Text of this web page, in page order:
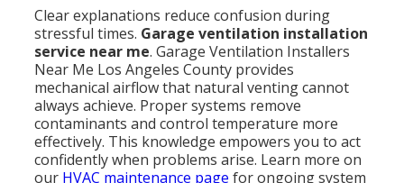
Clear explanations reduce confusion during
stressful times. Garage ventilation installation
service near me. Garage Ventilation Installers
Near Me Los Angeles County provides
mechanical airflow that natural venting cannot
always achieve. Proper systems remove
contaminants and control temperature more
effectively. This knowledge empowers you to act
confidently when problems arise. Learn more on
our HVAC maintenance page for ongoing system